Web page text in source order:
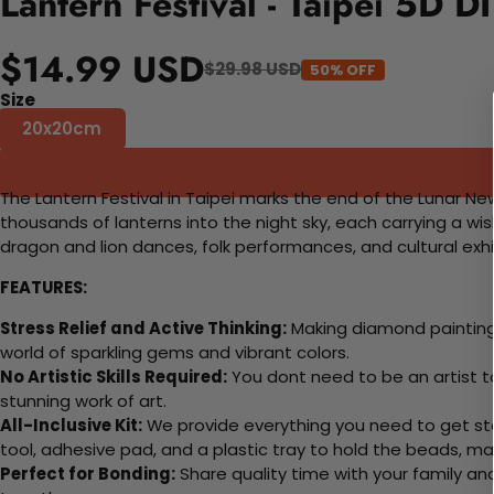
$14.99 USD$29.98 USD 50% OFF
Size
20x20cm
The Lantern Festival in Taipei marks the end of the Lunar
thousands of lanterns into the night sky, each carrying a
dragon and lion dances, folk performances, and cultural
FEATURES:
Stress Relief and Active Thinking:Making diamond
world of sparkling gems and vibrant colors.
No Artistic Skills Required:You dont need to be an artist
stunning work of art.
All-Inclusive Kit:We provide everything you need to get
tool, adhesive pad, and a plastic tray to hold the beads,
Perfect for Bonding:Share quality time with your family